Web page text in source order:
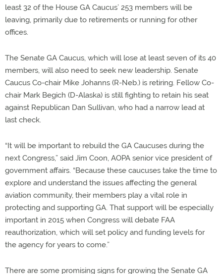
least 32 of the House GA Caucus’ 253 members will be
leaving, primarily due to retirements or running for other
offices.
The Senate GA Caucus, which will lose at least seven of its 40
members, will also need to seek new leadership. Senate
Caucus Co-chair Mike Johanns (R-Neb.) is retiring. Fellow Co-
chair Mark Begich (D-Alaska) is still fighting to retain his seat
against Republican Dan Sullivan, who had a narrow lead at
last check.
“It will be important to rebuild the GA Caucuses during the
next Congress,” said Jim Coon, AOPA senior vice president of
government affairs. “Because these caucuses take the time to
explore and understand the issues affecting the general
aviation community, their members play a vital role in
protecting and supporting GA. That support will be especially
important in 2015 when Congress will debate FAA
reauthorization, which will set policy and funding levels for
the agency for years to come.”
There are some promising signs for growing the Senate GA